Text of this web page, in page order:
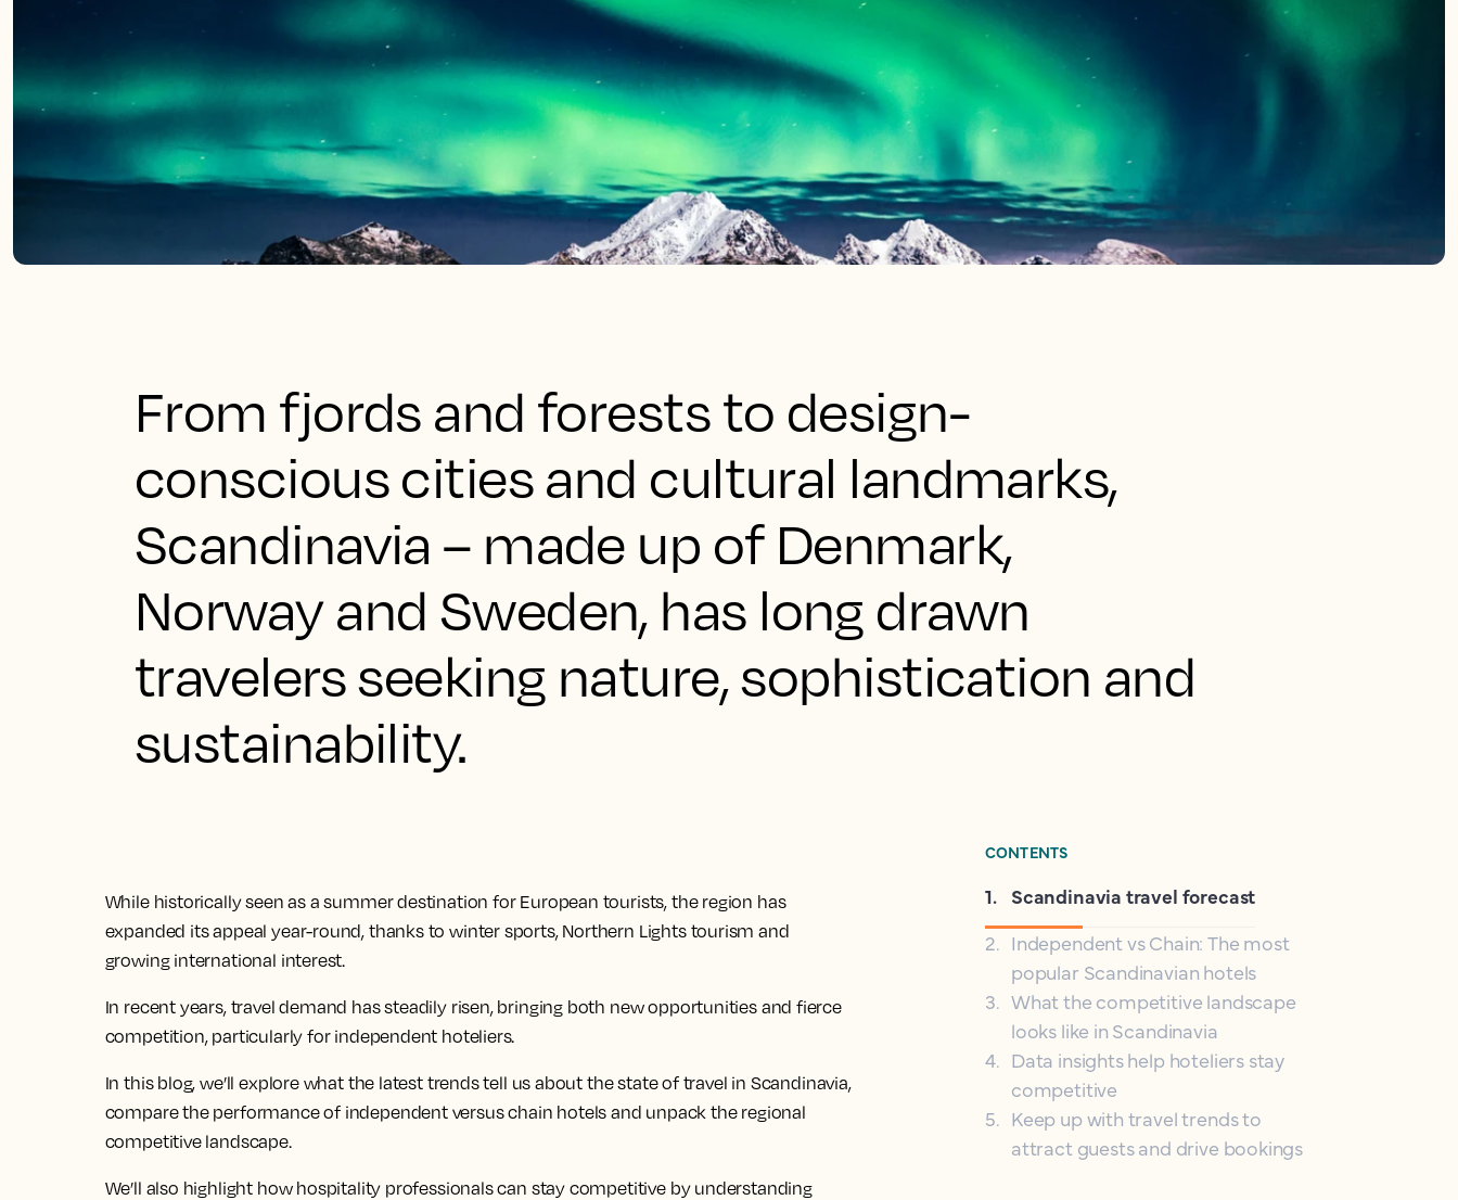
From fjords and forests to design-
conscious cities and cultural landmarks,
Scandinavia – made up of Denmark,
Norway and Sweden, has long drawn
travelers seeking nature, sophistication and
sustainability.
While historically seen as a summer destination for European tourists, the region has
expanded its appeal year-round, thanks to winter sports, Northern Lights tourism and
growing international interest.
In recent years, travel demand has steadily risen, bringing both new opportunities and fierce
competition, particularly for independent hoteliers.
In this blog, we’ll explore what the latest trends tell us about the state of travel in Scandinavia,
compare the performance of independent versus chain hotels and unpack the regional
competitive landscape.
We’ll also highlight how hospitality professionals can stay competitive by understanding
CONTENTS
1. Scandinavia travel forecast
2. Independent vs Chain: The most
popular Scandinavian hotels
3. What the competitive landscape
looks like in Scandinavia
4. Data insights help hoteliers stay
competitive
5. Keep up with travel trends to
attract guests and drive bookings